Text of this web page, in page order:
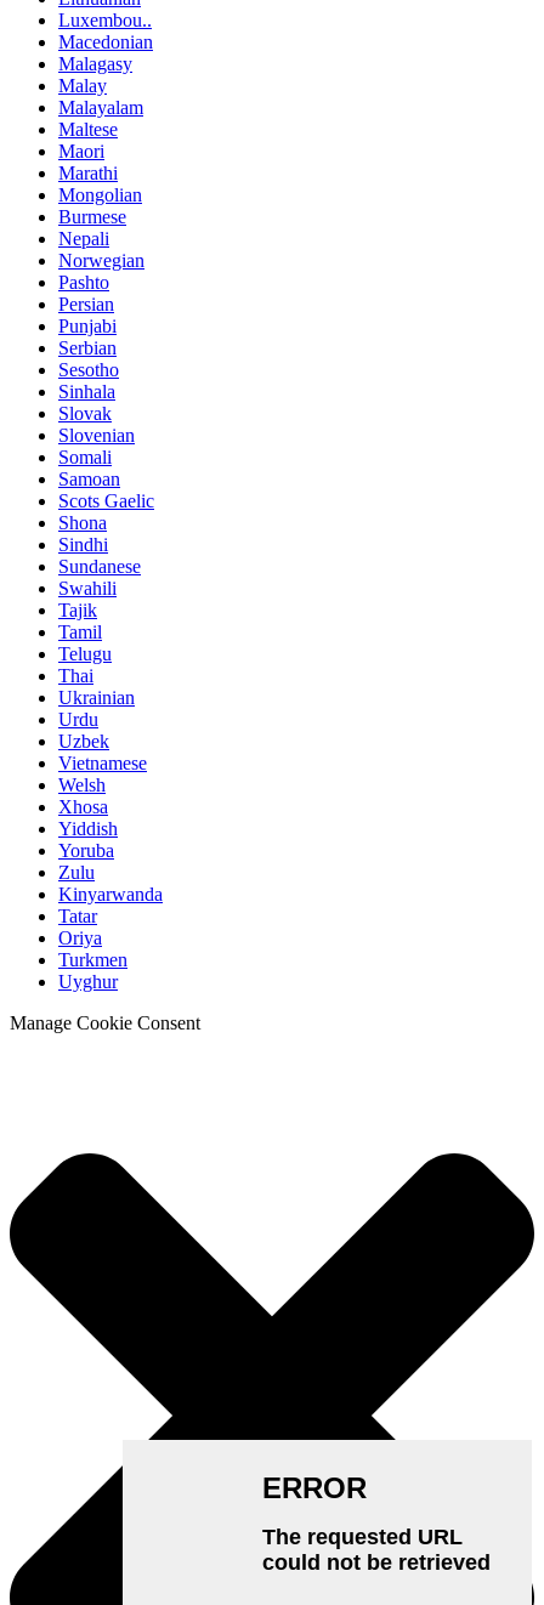
Luxembou..
Macedonian
Malagasy
Malay
Malayalam
Maltese
Maori
Marathi
Mongolian
Burmese
Nepali
Norwegian
Pashto
Persian
Punjabi
Serbian
Sesotho
Sinhala
Slovak
Slovenian
Somali
Samoan
Scots Gaelic
Shona
Sindhi
Sundanese
Swahili
Tajik
Tamil
Telugu
Thai
Ukrainian
Urdu
Uzbek
Vietnamese
Welsh
Xhosa
Yiddish
Yoruba
Zulu
Kinyarwanda
Tatar
Oriya
Turkmen
Uyghur
Manage Cookie Consent